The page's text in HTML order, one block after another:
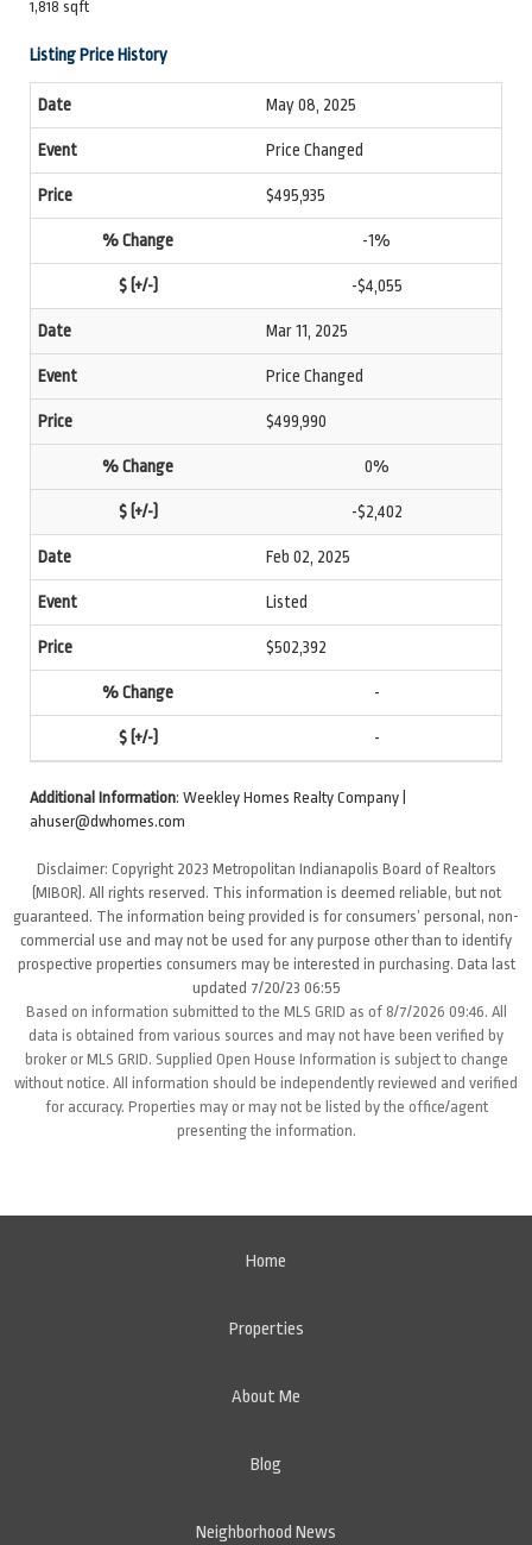
1,818 sqft
Listing Price History
May 08, 2025
Price Changed
$495,935
-1%
-$4,055
Mar 11, 2025
Price Changed
$499,990
0%
-$2,402
Feb 02, 2025
Listed
$502,392
-
-
Additional Information: Weekley Homes Realty Company |
ahuser@dwhomes.com
Disclaimer: Copyright 2023 Metropolitan Indianapolis Board of Realtors
(MIBOR). All rights reserved. This information is deemed reliable, but not
guaranteed. The information being provided is for consumers’ personal, non-
commercial use and may not be used for any purpose other than to identify
prospective properties consumers may be interested in purchasing. Data last
updated 7/20/23 06:55
Based on information submitted to the MLS GRID as of 8/7/2026 09:46. All
data is obtained from various sources and may not have been verified by
broker or MLS GRID. Supplied Open House Information is subject to change
without notice. All information should be independently reviewed and verified
for accuracy. Properties may or may not be listed by the office/agent
presenting the information.
Home
Properties
About Me
Blog
Neighborhood News